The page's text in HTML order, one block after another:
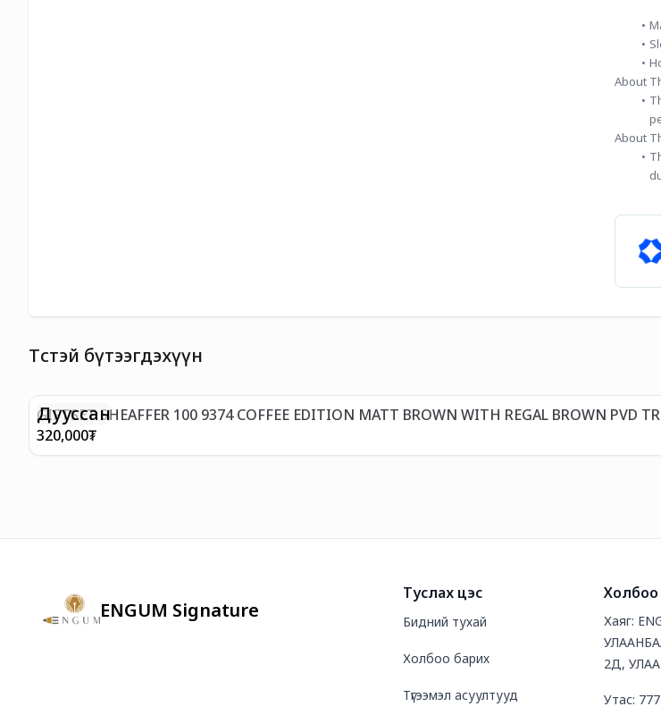
About
About
Төстэй бүтээгдэхүүн
Дууссан
GIFTSET SHEAFFER 100 9374 COFFEE EDITION MATT BROWN WITH REGAL BROWN PVD
320,000₮
ENGUM Signature
Туслах цэс
Бидний тухай
Холбоо барих
Түгээмэл асуултууд
Холбоо
Хаяг:
2Д,
Утас: